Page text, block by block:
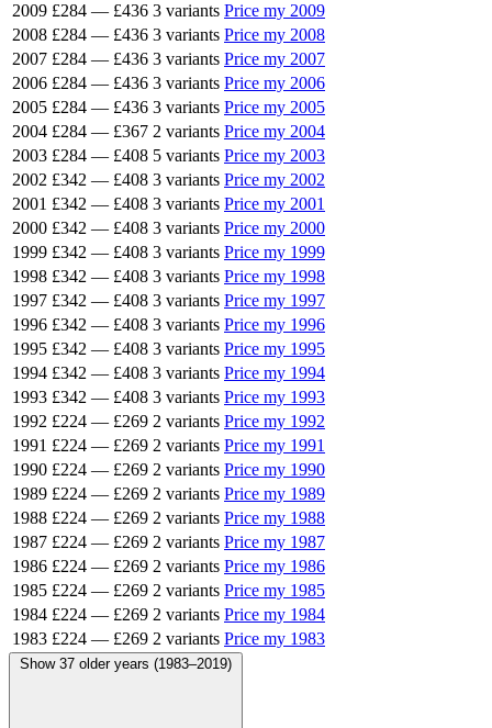
2009 £284 — £436 3 variants Price my 2009
2008 £284 — £436 3 variants Price my 2008
2007 £284 — £436 3 variants Price my 2007
2006 £284 — £436 3 variants Price my 2006
2005 £284 — £436 3 variants Price my 2005
2004 £284 — £367 2 variants Price my 2004
2003 £284 — £408 5 variants Price my 2003
2002 £342 — £408 3 variants Price my 2002
2001 £342 — £408 3 variants Price my 2001
2000 £342 — £408 3 variants Price my 2000
1999 £342 — £408 3 variants Price my 1999
1998 £342 — £408 3 variants Price my 1998
1997 £342 — £408 3 variants Price my 1997
1996 £342 — £408 3 variants Price my 1996
1995 £342 — £408 3 variants Price my 1995
1994 £342 — £408 3 variants Price my 1994
1993 £342 — £408 3 variants Price my 1993
1992 £224 — £269 2 variants Price my 1992
1991 £224 — £269 2 variants Price my 1991
1990 £224 — £269 2 variants Price my 1990
1989 £224 — £269 2 variants Price my 1989
1988 £224 — £269 2 variants Price my 1988
1987 £224 — £269 2 variants Price my 1987
1986 £224 — £269 2 variants Price my 1986
1985 £224 — £269 2 variants Price my 1985
1984 £224 — £269 2 variants Price my 1984
1983 £224 — £269 2 variants Price my 1983
Show 37 older years (1983–2019)